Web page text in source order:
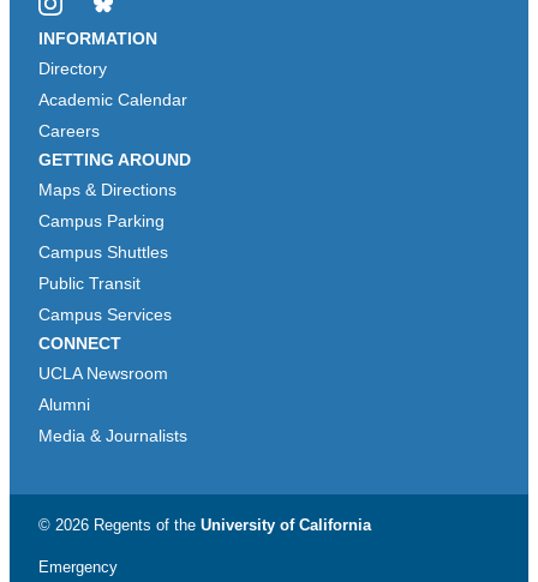
InstagramBluesky
INFORMATION
Directory
Academic Calendar
Careers
GETTING AROUND
Maps & Directions
Campus Parking
Campus Shuttles
Public Transit
Campus Services
CONNECT
UCLA Newsroom
Alumni
Media & Journalists
© 2026 Regents of the University of California
Emergency